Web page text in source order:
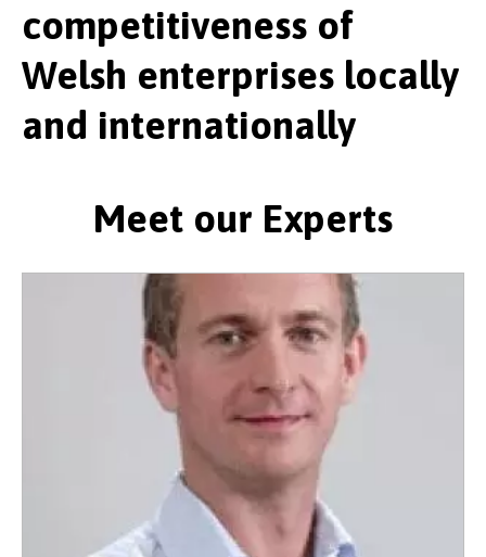
competitiveness of
Welsh enterprises locally
and internationally
Meet our Experts